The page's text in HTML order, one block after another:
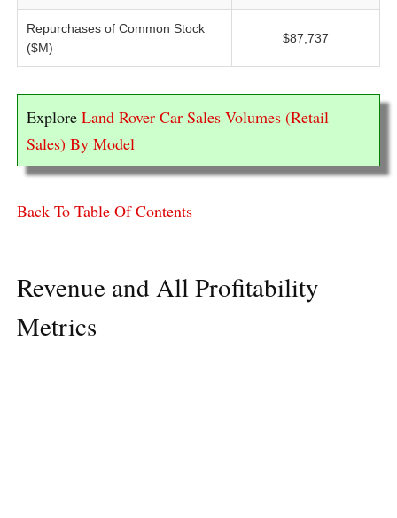
Repurchases of Common Stock
($M)
$87,737
Explore Land Rover Car Sales Volumes (Retail
Sales) By Model
Back To Table Of Contents
Revenue and All Profitability
Metrics